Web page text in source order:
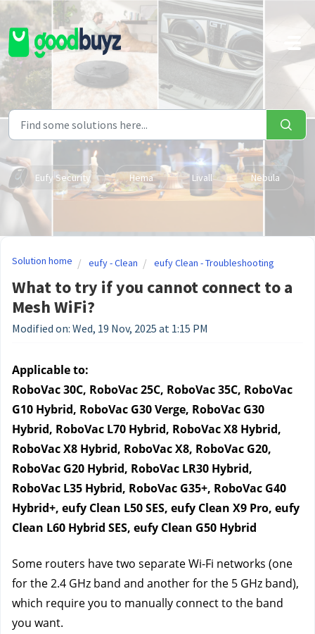
Skip to main content
Eufy Security Hema Livall Nebula
Solution home eufy - Clean eufy Clean - Troubleshooting
What to try if you cannot connect to a
Mesh WiFi?
Modified on: Wed, 19 Nov, 2025 at 1:15 PM
Applicable to:
RoboVac 30C, RoboVac 25C, RoboVac 35C, RoboVac
G10 Hybrid, RoboVac G30 Verge, RoboVac G30
Hybrid, RoboVac L70 Hybrid, RoboVac X8 Hybrid,
RoboVac X8 Hybrid, RoboVac X8, RoboVac G20,
RoboVac G20 Hybrid, RoboVac LR30 Hybrid,
RoboVac L35 Hybrid, RoboVac G35+, RoboVac G40
Hybrid+, eufy Clean L50 SES, eufy Clean X9 Pro, eufy
Clean L60 Hybrid SES, eufy Clean G50 Hybrid
Some routers have two separate Wi-Fi networks (one
for the 2.4 GHz band and another for the 5 GHz band),
which require you to manually connect to the band
you want.